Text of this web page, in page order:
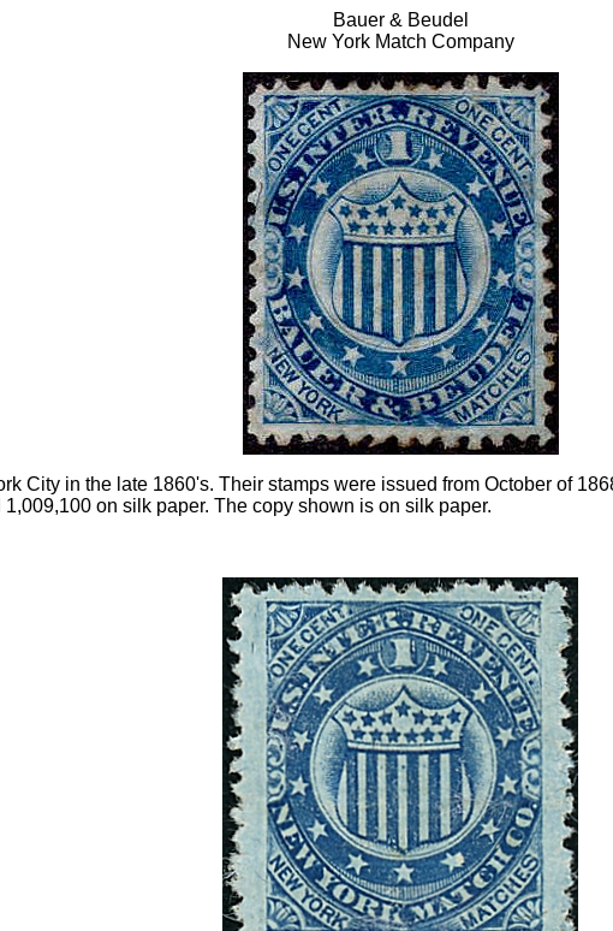
Bauer & Beudel
New York Match Company
City in the late 1860's. Their stamps were issued from October of
on silk paper. The copy shown is on silk paper.